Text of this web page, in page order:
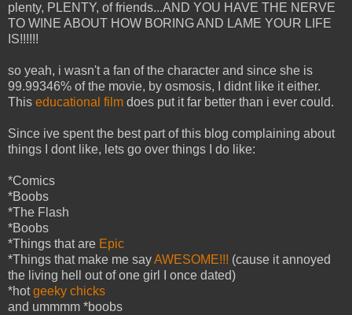
plenty, PLENTY, of friends...AND YOU HAVE THE NERVE
TO WINE ABOUT HOW BORING AND LAME YOUR LIFE
IS!!!!!!
so yeah, i wasn't a fan of the character and since she is
99.99346% of the movie, by osmosis, I didnt like it either.
This educational film does put it far better than i ever could.
Since ive spent the best part of this blog complaining about
things I dont like, lets go over things I do like:
*Comics
*Boobs
*The Flash
*Boobs
*Things that are Epic
*Things that make me sayAWESOME!!! (cause it annoyed
the living hell out of one girl I once dated)
*hotgeeky chicks
and ummmm *boobs